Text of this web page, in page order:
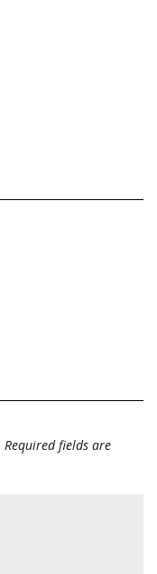
Required fields are